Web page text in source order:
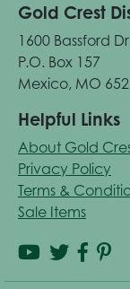
Gold Crest
1600 Bassford
P.O. Box 157
Mexico, MO
Helpful Links
About Gold
Privacy Policy
Terms &
Sale Items